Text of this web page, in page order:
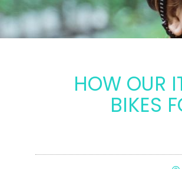
HOW OUR
BIKES